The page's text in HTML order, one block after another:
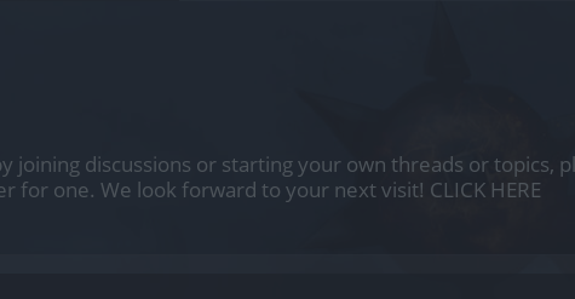
joining discussions or starting your own threads or topics,
for one. We look forward to your next visit! CLICK HERE